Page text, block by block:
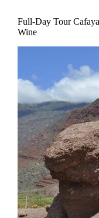
Full-Day Tour
Wine